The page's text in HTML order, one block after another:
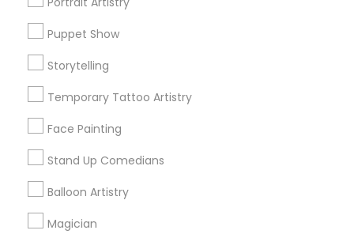
Puppet Show
Storytelling
Temporary Tattoo Artistry
Face Painting
Stand Up Comedians
Balloon Artistry
Magician
Find and Post Ads
Get IT Training
Find Events & Tickets
Corporate
+1-512-788-5300